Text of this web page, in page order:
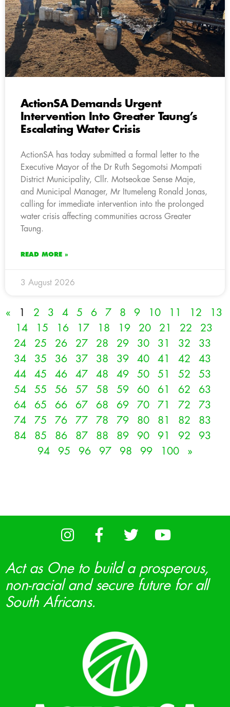
ActionSA Demands Urgent
Intervention Into Greater Taung’s
Escalating Water Crisis
ActionSA has today submitted a formal letter to the
Executive Mayor of the Dr Ruth Segomotsi Mompati
District Municipality, Cllr. Motseokae Sense Maje,
and Municipal Manager, Mr Itumeleng Ronald Jonas,
calling for immediate intervention into the prolonged
water crisis affecting communities across Greater
Taung.
READ MORE »
3 August 2026
« 1 2 3 4 5 6 7 8 9 10 11 12
13
14
15 16 17 18 19 20 21 22
23
24
25 26 27 28 29 30 31 32
33
34
35 36 37 38 39 40 41 42
43
44
45 46 47 48 49 50 51 52
53
54
55 56 57 58 59 60 61 62
63
64
65 66 67 68 69 70 71 72
73
74
75 76 77 78 79 80 81 82
83
84
85 86 87 88 89 90 91 92
93
94
95 96 97 98 99 100 »
Act as One to build a prosperous,
non-racial and secure future for all
South Africans.